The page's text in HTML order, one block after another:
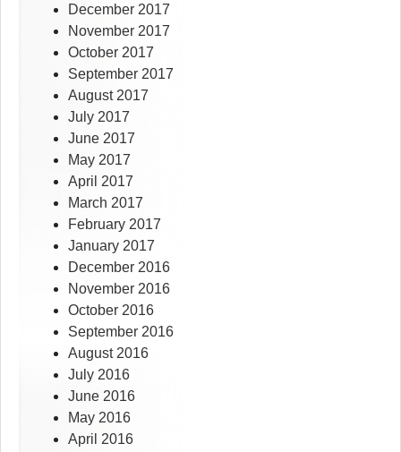
December 2017
November 2017
October 2017
September 2017
August 2017
July 2017
June 2017
May 2017
April 2017
March 2017
February 2017
January 2017
December 2016
November 2016
October 2016
September 2016
August 2016
July 2016
June 2016
May 2016
April 2016